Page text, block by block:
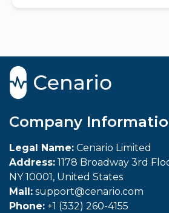
Company
Legal Name: Cenario Limited
Address: 1178 Broadway 3rd
NY 10001, United States
Mail: support@cenario.com
Phone: +1 (332) 260-4155